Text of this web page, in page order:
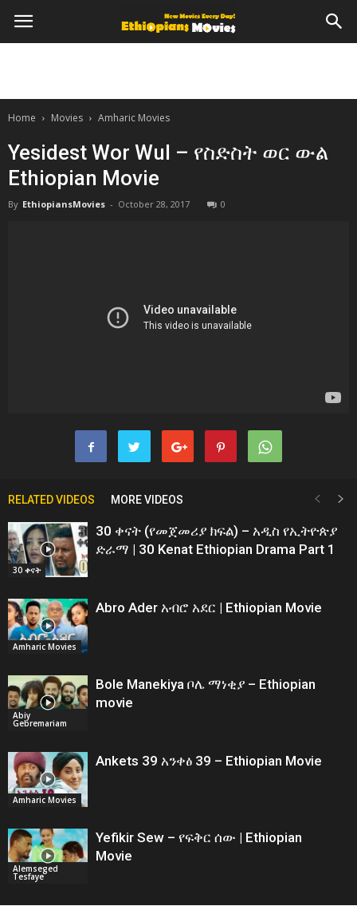
Home Movies Amharic Movies
Yesidest Wor Wul – የስድስት ወር ውል
Ethiopian Movie
By EthiopiansMovies - October 28, 2017 0
RELATED VIDEOS MORE VIDEOS
30 ቀናት
30 ቀናት (የመጀመሪያ ክፍል) – አዲስ የኢትዮጵያ
ድራማ | 30 Kenat Ethiopian Drama Part 1
Amharic Movies
Abro Ader አብሮ አደር | Ethiopian Movie
Abiy
Gebremariam
Bole Manekiya ቦሌ ማነቂያ – Ethiopian
movie
Amharic Movies
Ankets 39 አንቀፅ 39 – Ethiopian Movie
Alemseged
Tesfaye
Yefikir Sew – የፍቅር ሰው | Ethiopian
Movie